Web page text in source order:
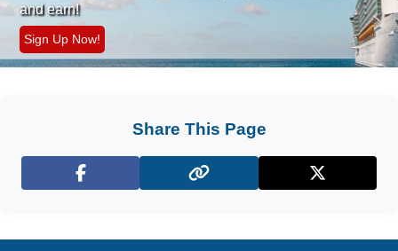
and earn!
Sign Up Now!
Share This Page
Facebook X (Twitter)